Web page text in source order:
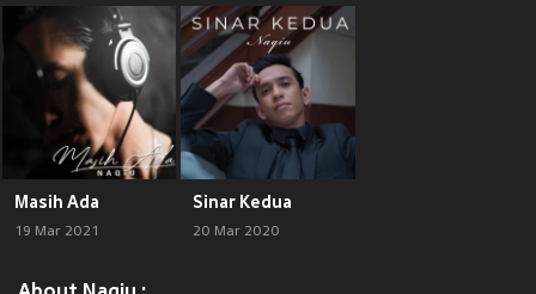
Masih Ada
19 Mar 2021
Sinar Kedua
20 Mar 2020